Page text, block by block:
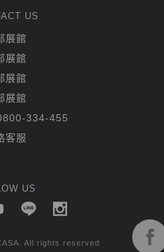
US
展館
展館
展館
展館
334-455
客服
US
All rights reserved